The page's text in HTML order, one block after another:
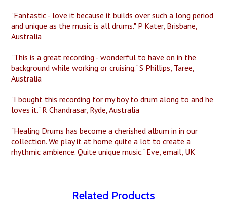
"Fantastic - love it because it builds over such a long period
and unique as the music is all drums." P Kater, Brisbane,
Australia
"This is a great recording - wonderful to have on in the
background while working or cruising." S Phillips, Taree,
Australia
"I bought this recording for my boy to drum along to and he
loves it." R Chandrasar, Ryde, Australia
"Healing Drums has become a cherished album in in our
collection. We play it at home quite a lot to create a
rhythmic ambience. Quite unique music." Eve, email, UK
Related Products